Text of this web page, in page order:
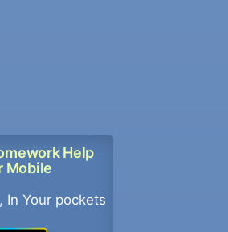
Help
Mobile
In Your pockets